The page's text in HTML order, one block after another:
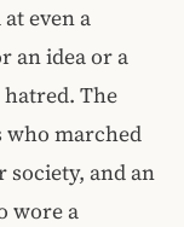
even a
an idea or a
The
who marched
and an
wore a